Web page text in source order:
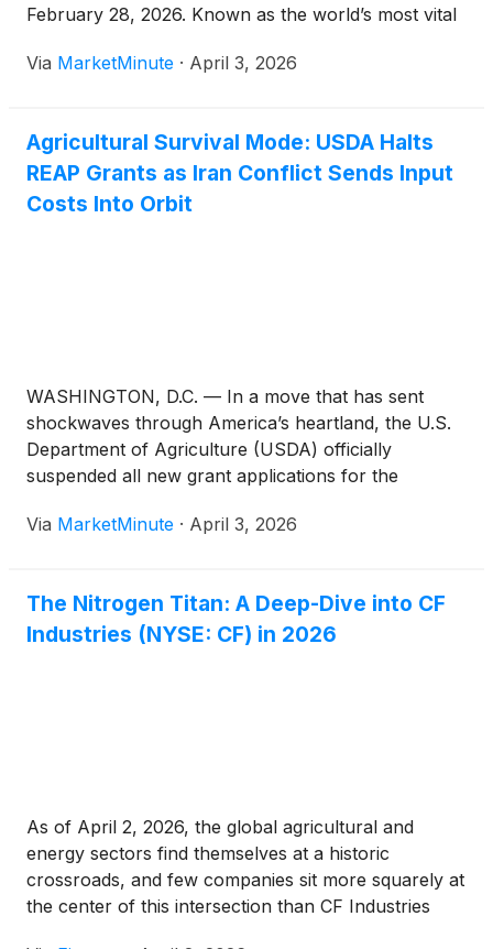
February 28, 2026. Known as the world’s most vital
for the "Fertilizer Belt" of the
Via MarketMinute · April 3, 2026
Agricultural Survival Mode: USDA Halts
REAP Grants as Iran Conflict Sends Input
Costs Into Orbit
WASHINGTON, D.C. — In a move that has sent
shockwaves through America’s heartland, the U.S.
Department of Agriculture (USDA) officially
suspended all new grant applications for the
of March 31, 2026. The decision comes at a moment
Via MarketMinute · April 3, 2026
The Nitrogen Titan: A Deep-Dive into CF
Industries (NYSE: CF) in 2026
As of April 2, 2026, the global agricultural and
energy sectors find themselves at a historic
crossroads, and few companies sit more squarely at
the center of this intersection than CF Industries